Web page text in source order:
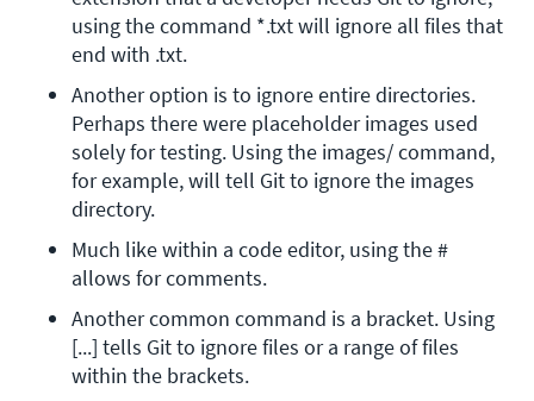
using the command *.txt will ignore all files that
end with .txt.
Another option is to ignore entire directories.
Perhaps there were placeholder images used
solely for testing. Using the images/ command,
for example, will tell Git to ignore the images
directory.
Much like within a code editor, using the #
allows for comments.
Another common command is a bracket. Using
[...] tells Git to ignore files or a range of files
within the brackets.